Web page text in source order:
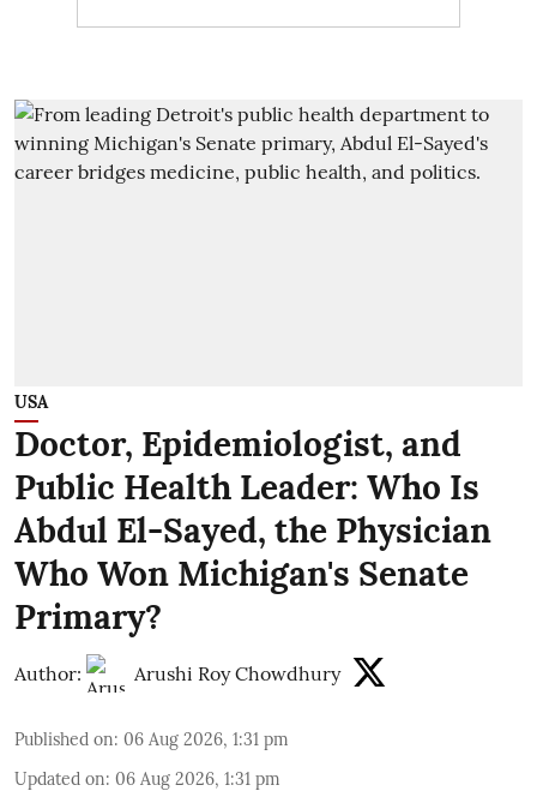
USA
Doctor, Epidemiologist, and
Public Health Leader: Who Is
Abdul El-Sayed, the Physician
Who Won Michigan's Senate
Primary?
Author: Arushi Roy Chowdhury
Published on: 06 Aug 2026, 1:31 pm
Updated on: 06 Aug 2026, 1:31 pm